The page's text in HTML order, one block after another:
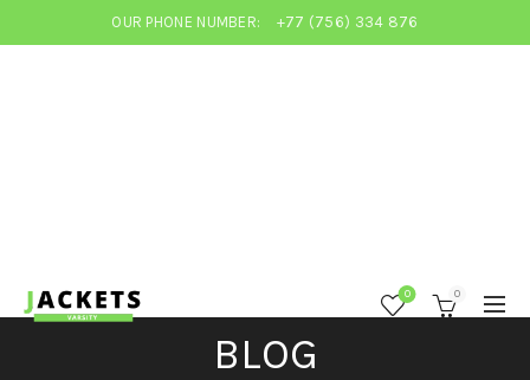
OUR PHONE NUMBER: +77 (756) 334 876
0 0
BLOG